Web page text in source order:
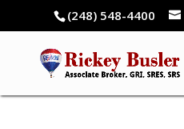
(248) 548-4400